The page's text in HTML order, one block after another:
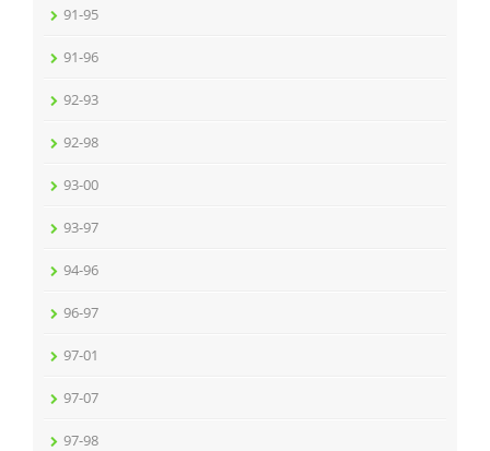
91-95
91-96
92-93
92-98
93-00
93-97
94-96
96-97
97-01
97-07
97-98